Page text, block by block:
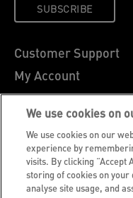
SUBSCRIBE
Customer Support
My Account
About Leitz
Leitz Blog
Careers
Leitz EasyPrint
Declarations of
We use cookies on
We use cookies on our
experience by
visits. By clicking “Accept
storing of cookies on your
analyse site usage, and